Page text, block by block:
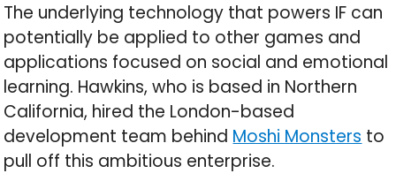
The underlying technology that powers IF can
potentially be applied to other games and
applications focused on social and emotional
learning. Hawkins, who is based in Northern
California, hired the London-based
development team behind Moshi Monsters to
pull off this ambitious enterprise.